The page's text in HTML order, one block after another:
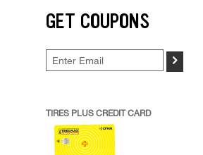
GET COUPONS
>
TIRES PLUS CREDIT CARD